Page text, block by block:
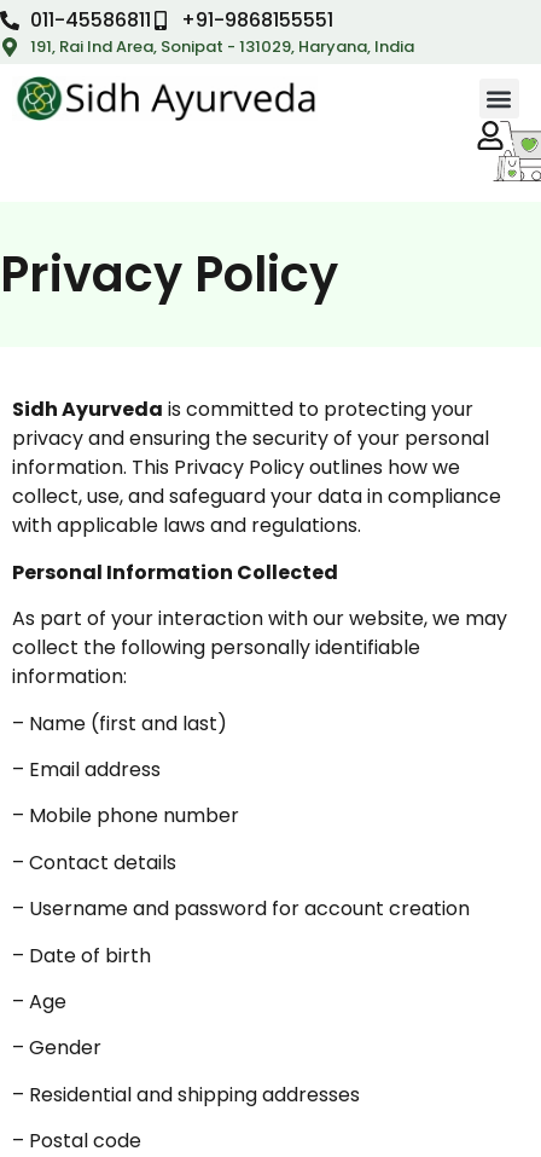
011-45586811 +91-9868155551
191, Rai Ind Area, Sonipat - 131029, Haryana, India
Privacy Policy
Sidh Ayurveda is committed to protecting your
privacy and ensuring the security of your personal
information. This Privacy Policy outlines how we
collect, use, and safeguard your data in compliance
with applicable laws and regulations.
Personal Information Collected
As part of your interaction with our website, we may
collect the following personally identifiable
information:
– Name (first and last)
– Email address
– Mobile phone number
– Contact details
– Username and password for account creation
– Date of birth
– Age
– Gender
– Residential and shipping addresses
– Postal code